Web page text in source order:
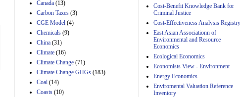
Lower Energy Costs
Act, as modified by
Amendment 154, the
Estimated Budgetary
Effects of Divisions A
Canada (13)
Carbon Taxes (3)
CGE Model (4)
Chemicals (9)
China (31)
Climate (16)
Climate Change (71)
Climate Change GHGs (183)
Coal (14)
Coasts (10)
Cost-Benefit Knowledge Bank for
Criminal Justice
Cost-Effectiveness Analysis Registry
East Asian Associationn of
Environmental and Resource
Economics
Ecological Economics
Economists View - Environment
Energy Economics
Enviromental Valuation Reference
Inventory